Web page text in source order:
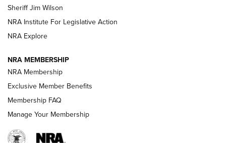
VIDEOS
Sheriff Jim Wilson
NRA Institute For Legislative Action
NRA Explore
NRA MEMBERSHIP
NRA Membership
Exclusive Member Benefits
Membership FAQ
Manage Your Membership